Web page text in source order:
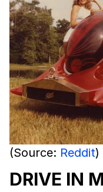
(Source: Reddit)
DRIVE IN